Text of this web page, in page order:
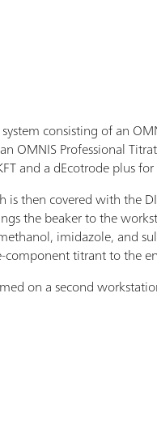
consisting of an
OMNIS Professional
and a dEcotrode plus
then covered with the
the beaker to the
imidazole, and
component titrant to the
on a second